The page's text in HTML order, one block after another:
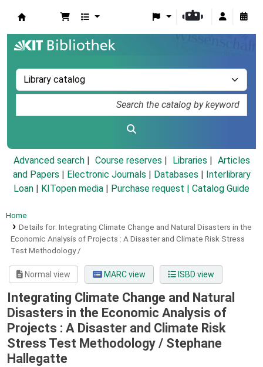
Advanced search Course reserves Libraries
Articles
and Papers
Electronic Journals Databases
Interlibrary
Loan
KITopen media Purchase request | Catalog Guide
Home
Details for: Integrating Climate Change and Natural Disasters in the
Economic Analysis of Projects : A Disaster and Climate Risk Stress
Test Methodology /
Normal view MARC view ISBD view
Integrating Climate Change and Natural
Disasters in the Economic Analysis of
Projects : A Disaster and Climate Risk
Stress Test Methodology / Stephane
Hallegatte